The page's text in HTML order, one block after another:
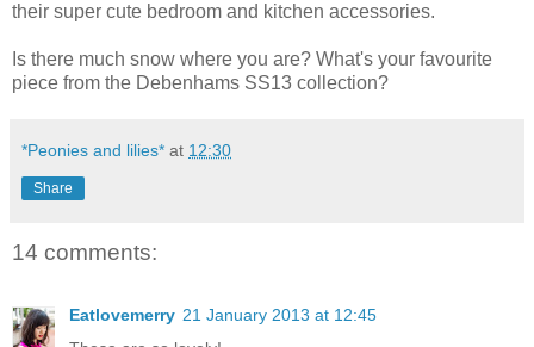
their super cute bedroom and kitchen accessories.
Is there much snow where you are? What's your favourite
piece from the Debenhams SS13 collection?
*Peonies and lilies* at 12:30
Share
14 comments:
Eatlovemerry 21 January 2013 at 12:45